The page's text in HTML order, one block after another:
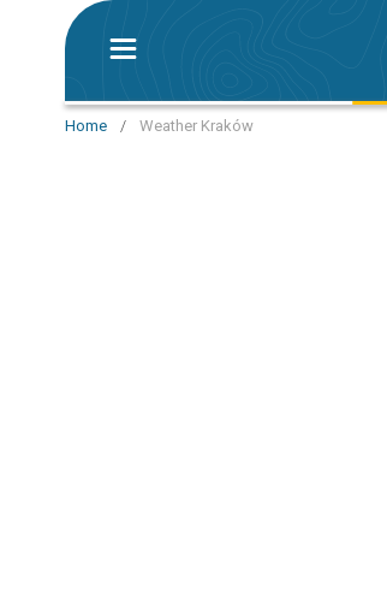
Home / Weather Kraków